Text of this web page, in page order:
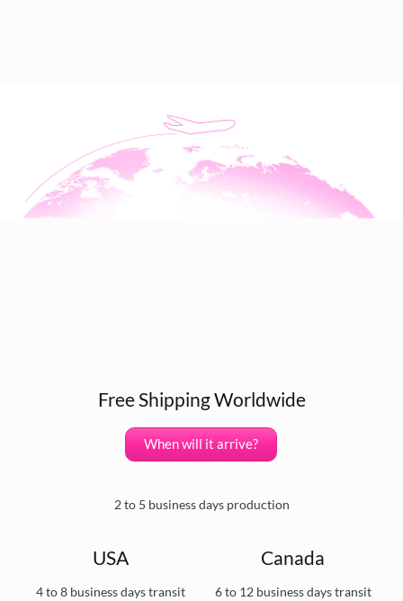
Free Shipping Worldwide
When will it arrive?
2 to 5 business days production
USA
4 to 8 business days transit
Canada
6 to 12 business days transit